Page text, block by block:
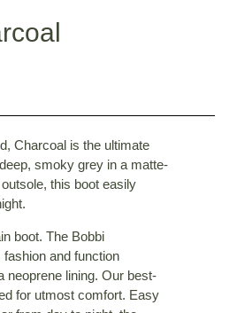
Charcoal is the ultimate
smoky grey in a matte-
this boot easily
boot. The Bobbi
and function
neoprene lining. Our best-
for utmost comfort. Easy